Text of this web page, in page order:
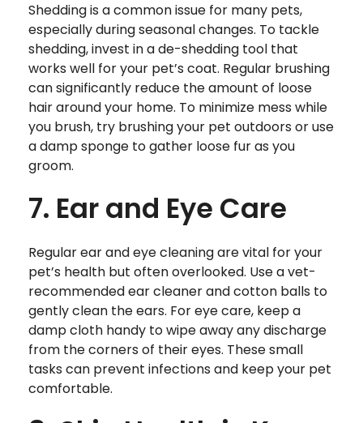
Shedding is a common issue for many pets,
especially during seasonal changes. To tackle
shedding, invest in a de-shedding tool that
works well for your pet’s coat. Regular brushing
can significantly reduce the amount of loose
hair around your home. To minimize mess while
you brush, try brushing your pet outdoors or use
a damp sponge to gather loose fur as you
groom.
7. Ear and Eye Care
Regular ear and eye cleaning are vital for your
pet’s health but often overlooked. Use a vet-
recommended ear cleaner and cotton balls to
gently clean the ears. For eye care, keep a
damp cloth handy to wipe away any discharge
from the corners of their eyes. These small
tasks can prevent infections and keep your pet
comfortable.